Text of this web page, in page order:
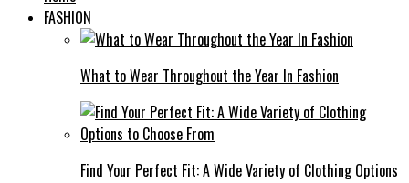
FASHION
What to Wear Throughout the Year In Fashion
Find Your Perfect Fit: A Wide Variety of Clothing Options